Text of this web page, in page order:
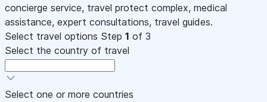
concierge service, travel protect complex, medical
assistance, expert consultations, travel guides.
Select travel options Step 1 of 3
Select the country of travel
Select one or more countries